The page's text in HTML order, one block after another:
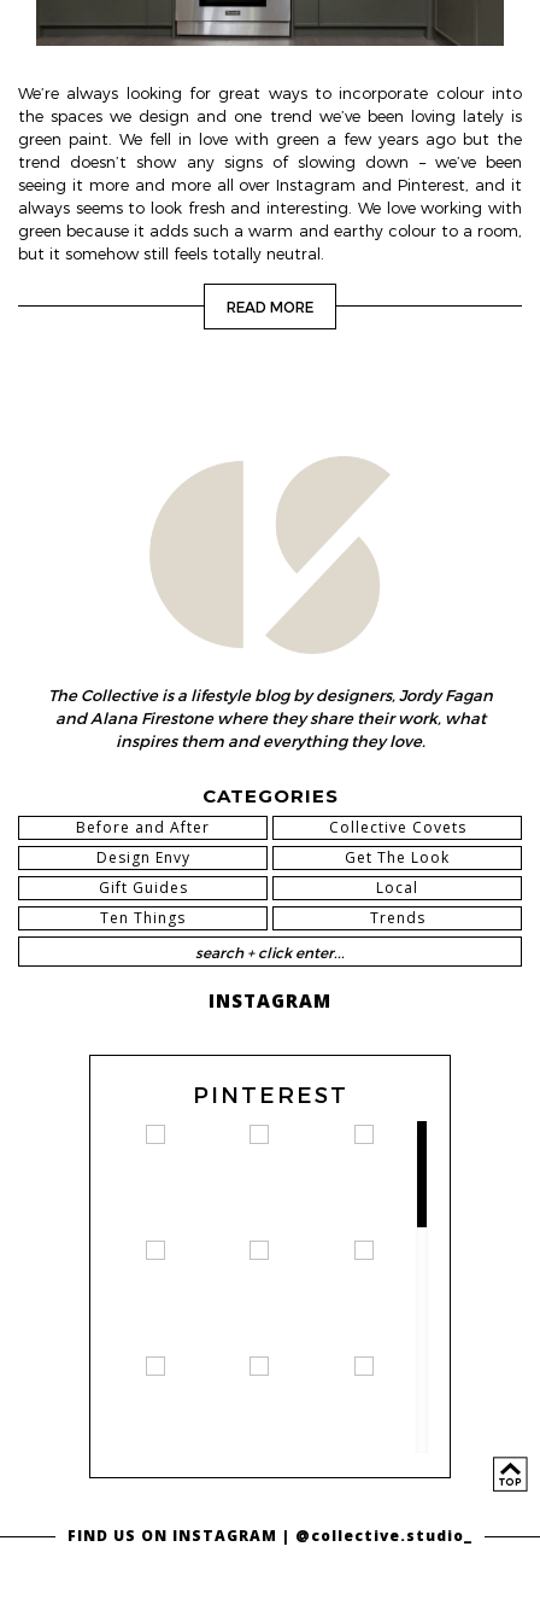
We’re always looking for great ways to incorporate colour into
the spaces we design and one trend we’ve been loving lately is
green paint. We fell in love with green a few years ago but the
trend doesn’t show any signs of slowing down – we’ve been
seeing it more and more all over Instagram and Pinterest, and it
always seems to look fresh and interesting. We love working with
green because it adds such a warm and earthy colour to a room,
but it somehow still feels totally neutral.
READ MORE
The Collective is a lifestyle blog by designers, Jordy Fagan
and Alana Firestone where they share their work, what
inspires them and everything they love.
CATEGORIES
Before and After
Collective Covets
Design Envy
Get The Look
Gift Guides
Local
Ten Things
Trends
INSTAGRAM
PINTEREST
FIND US ON INSTAGRAM | @collective.studio_